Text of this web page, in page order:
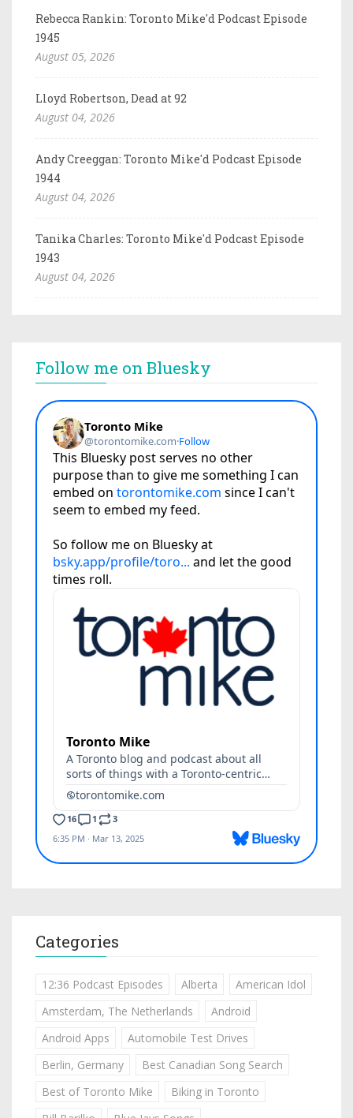
Rebecca Rankin: Toronto Mike'd Podcast Episode
1945
August 05, 2026
Lloyd Robertson, Dead at 92
August 04, 2026
Andy Creeggan: Toronto Mike'd Podcast Episode
1944
August 04, 2026
Tanika Charles: Toronto Mike'd Podcast Episode
1943
August 04, 2026
Follow me on Bluesky
Categories
12:36 Podcast Episodes Alberta
American Idol
Amsterdam, The Netherlands
Android
Android Apps
Automobile Test Drives
Berlin, Germany
Best Canadian Song Search
Best of Toronto Mike
Biking in Toronto